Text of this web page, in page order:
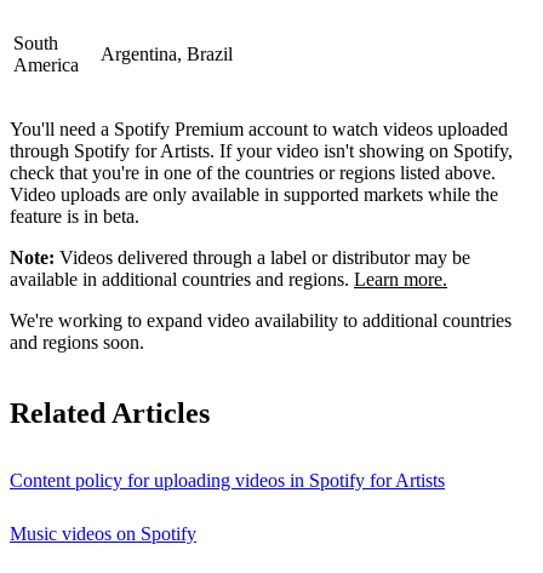
South
America
Argentina, Brazil
You'll need a Spotify Premium account to watch videos uploaded
through Spotify for Artists. If your video isn't showing on Spotify,
check that you're in one of the countries or regions listed above.
Video uploads are only available in supported markets while the
feature is in beta.
Note: Videos delivered through a label or distributor may be
available in additional countries and regions. Learn more.
We're working to expand video availability to additional countries
and regions soon.
Related Articles
Content policy for uploading videos in Spotify for Artists
Music videos on Spotify